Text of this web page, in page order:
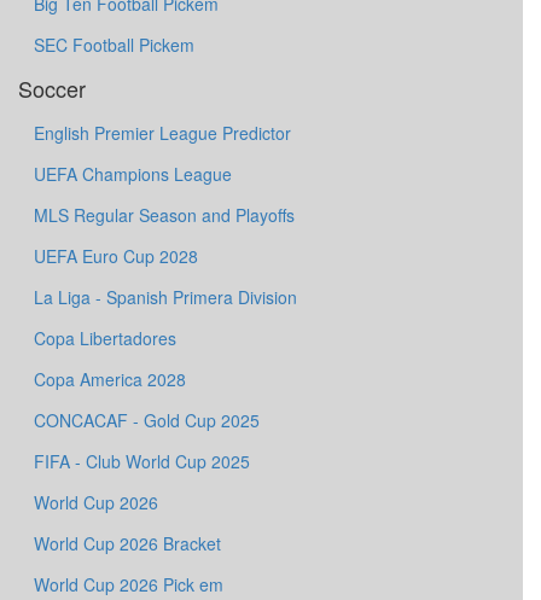
SEC Football Pickem
Soccer
English Premier League Predictor
UEFA Champions League
MLS Regular Season and Playoffs
UEFA Euro Cup 2028
La Liga - Spanish Primera Division
Copa Libertadores
Copa America 2028
CONCACAF - Gold Cup 2025
FIFA - Club World Cup 2025
World Cup 2026
World Cup 2026 Bracket
World Cup 2026 Pick em